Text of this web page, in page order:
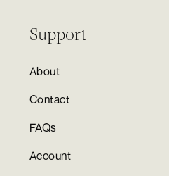
Support
About
Contact
FAQs
Account